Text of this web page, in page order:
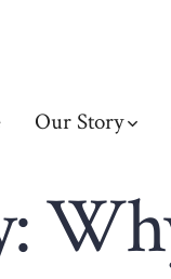
Our Story